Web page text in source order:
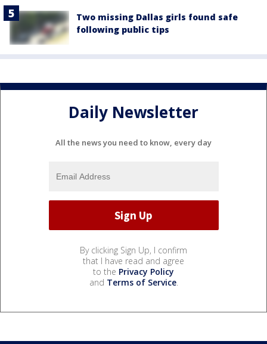
Two missing Dallas girls found safe
following public tips
Daily Newsletter
All the news you need to know, every day
By clicking Sign Up, I confirm
that I have read and agree
to the Privacy Policy
and Terms of Service.